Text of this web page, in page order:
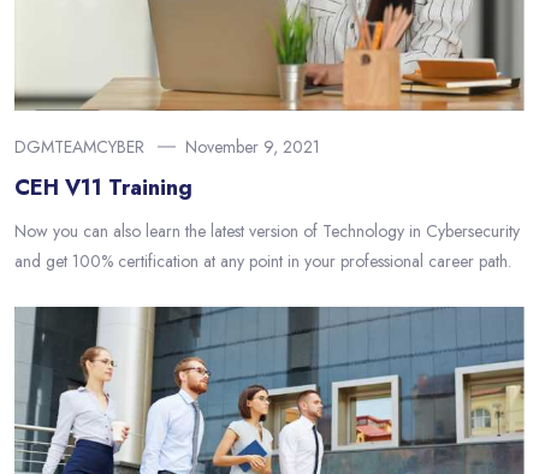
DGMTEAMCYBER November 9, 2021
CEH V11 Training
Now you can also learn the latest version of Technology in Cybersecurity
and get 100% certification at any point in your professional career path.